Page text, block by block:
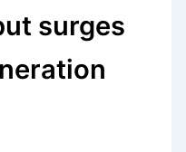
surges